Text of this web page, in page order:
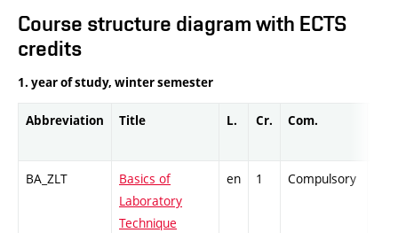
Course structure diagram with ECTS
credits
1. year of study, winter semester
Abbreviation Title L. Cr. Com.
BA_ZLT
Basics of
Laboratory
Technique
en 1 Compulsory